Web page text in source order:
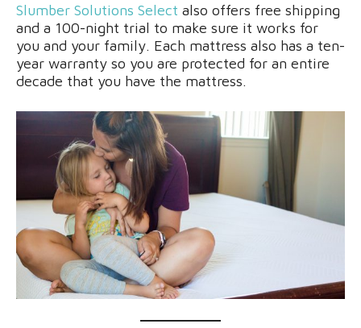
Slumber Solutions Select also offers free shipping
and a 100-night trial to make sure it works for
you and your family. Each mattress also has a ten-
year warranty so you are protected for an entire
decade that you have the mattress.